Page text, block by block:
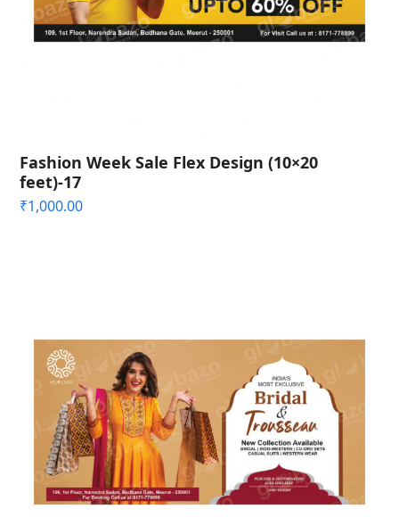
Fashion Week Sale Flex Design (10×20
feet)-17
₹1,000.00